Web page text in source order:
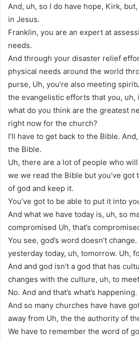
And, uh, so I do have hope, Kirk,
in Jesus.
Franklin, you are an expert at
needs.
And through your disaster relief
physical needs around the world
purse, Uh, you’re also meeting
the evangelistic efforts that you, uh,
what do you think are the greatest
right now for the church?
I’ll have to get back to the Bible.
the Bible.
Uh, there are a lot of people who
we we read the Bible but you’ve got
of god and keep it.
You’ve got to be able to put it into
And what we have today is, uh, so
compromised Uh, that’s
You see, god’s word doesn’t
yesterday today, uh, tomorrow. Uh,
And and god isn’t a god that has
changes with the culture, uh, to
No. And and that’s what’s happening.
And so many churches have have
away from Uh, the the authority of
We have to remember the word of